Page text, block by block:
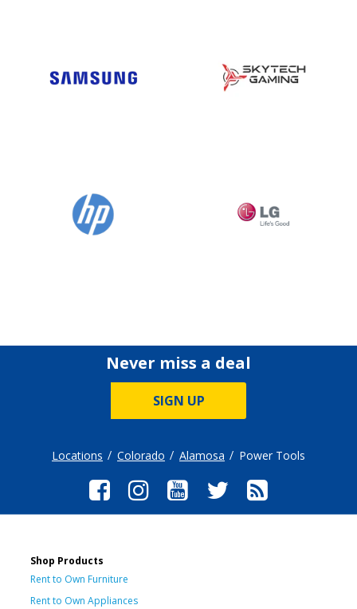
Never miss a deal
SIGN UP
Locations Colorado Alamosa Power Tools
Shop Products
Rent to Own Furniture
Rent to Own Appliances